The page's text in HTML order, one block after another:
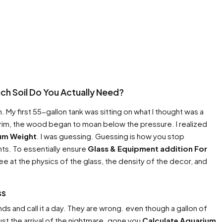
Soil Do You Actually Need?
My first 55-gallon tank was sitting on what I thought was a
the wood began to moan below the pressure. I realized
Weight . I was guessing. Guessing is how you stop
To essentially ensure Glass & Equipment addition For
at the physics of the glass, the density of the decor, and
and call it a day. They are wrong. even though a gallon of